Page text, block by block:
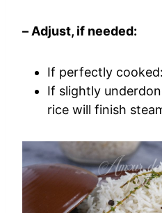
– Adjust, if needed:
If perfectly
If slightly
rice will finish